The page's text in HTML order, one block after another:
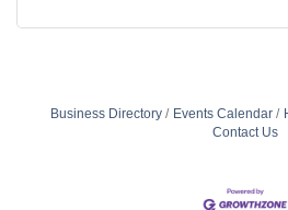
Business Directory Events Calendar
Contact Us